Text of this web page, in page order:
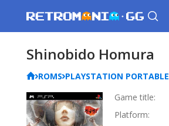
Shinobido Homura
ROMS PLAYSTATION PORTABLE
Game title:
Platform: